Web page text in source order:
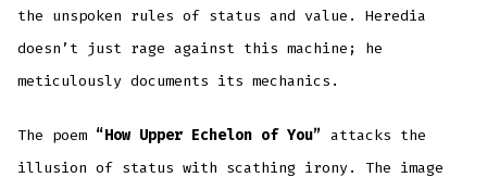
the unspoken rules of status and value. Heredia
doesn’t just rage against this machine; he
meticulously documents its mechanics.
The poem “How Upper Echelon of You” attacks the
illusion of status with scathing irony. The image